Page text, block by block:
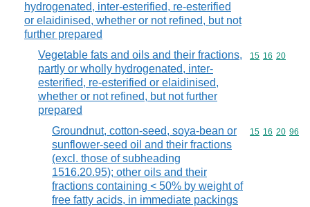
hydrogenated, inter-esterified, re-esterified
or elaidinised, whether or not refined, but not
further prepared
Vegetable fats and oils and their fractions,
partly or wholly hydrogenated, inter-
esterified, re-esterified or elaidinised,
whether or not refined, but not further
prepared
Commodity
15 16 20
Groundnut, cotton-seed, soya-bean or
sunflower-seed oil and their fractions
(excl. those of subheading
1516.20.95); other oils and their
fractions containing < 50% by weight of
free fatty acids, in immediate packings
Commodity
15 16 20 96